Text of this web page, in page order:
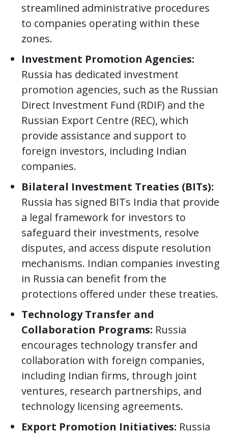
streamlined administrative procedures
to companies operating within these
zones.
Investment Promotion Agencies:
Russia has dedicated investment
promotion agencies, such as the Russian
Direct Investment Fund (RDIF) and the
Russian Export Centre (REC), which
provide assistance and support to
foreign investors, including Indian
companies.
Bilateral Investment Treaties (BITs):
Russia has signed BITs India that provide
a legal framework for investors to
safeguard their investments, resolve
disputes, and access dispute resolution
mechanisms. Indian companies investing
in Russia can benefit from the
protections offered under these treaties.
Technology Transfer and
Collaboration Programs: Russia
encourages technology transfer and
collaboration with foreign companies,
including Indian firms, through joint
ventures, research partnerships, and
technology licensing agreements.
Export Promotion Initiatives: Russia